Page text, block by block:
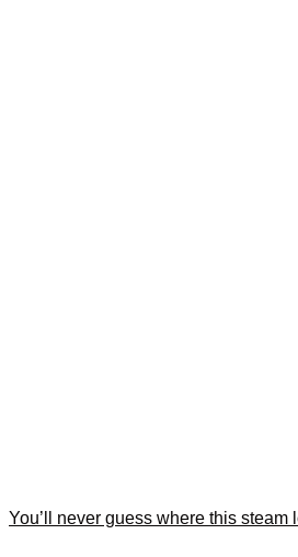
You’ll never guess where this steam